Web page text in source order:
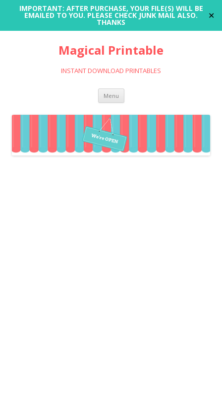
IMPORTANT: AFTER PURCHASE, YOUR FILE(S) WILL BE
EMAILED TO YOU. PLEASE CHECK JUNK MAIL ALSO.
THANKS
✕
Magical Printable
INSTANT DOWNLOAD PRINTABLES
Menu Skip
content